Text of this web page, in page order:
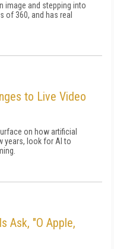
image and stepping into
of 360, and has real
to Live Video
on how artificial
years, look for AI to
Ask, "O Apple,